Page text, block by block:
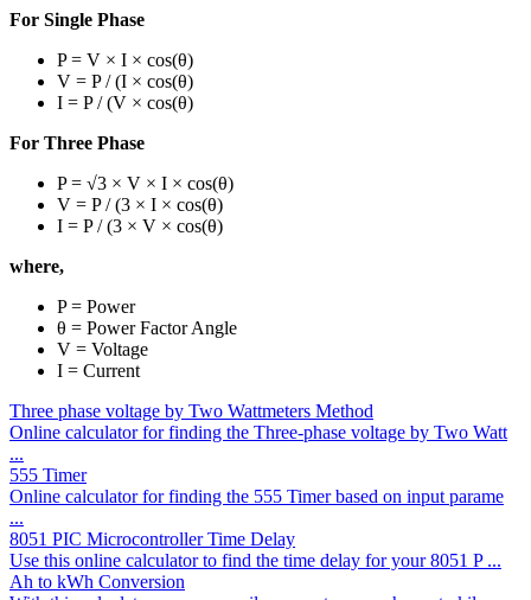
For Single Phase
P = V × I × cos(θ)
V = P / (I × cos(θ)
I = P / (V × cos(θ)
For Three Phase
P = √3 × V × I × cos(θ)
V = P / (3 × I × cos(θ)
I = P / (3 × V × cos(θ)
where,
P = Power
θ = Power Factor Angle
V = Voltage
I = Current
Three phase voltage by Two Wattmeters Method
Online calculator for finding the Three-phase voltage by Two Watt
...
555 Timer
Online calculator for finding the 555 Timer based on input parame
...
8051 PIC Microcontroller Time Delay
Use this online calculator to find the time delay for your 8051 P ...
Ah to kWh Conversion